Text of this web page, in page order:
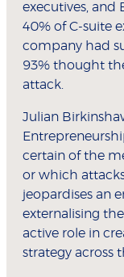
executives, and
40% of C-suite
company had
93% thought
attack.
Julian
certain of the
or which
jeopardises an
externalising
active role in
strategy across